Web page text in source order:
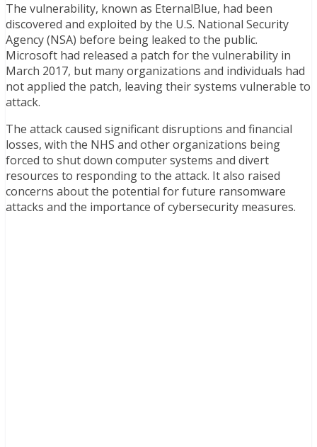
The vulnerability, known as EternalBlue, had been
discovered and exploited by the U.S. National Security
Agency (NSA) before being leaked to the public.
Microsoft had released a patch for the vulnerability in
March 2017, but many organizations and individuals had
not applied the patch, leaving their systems vulnerable to
attack.
The attack caused significant disruptions and financial
losses, with the NHS and other organizations being
forced to shut down computer systems and divert
resources to responding to the attack. It also raised
concerns about the potential for future ransomware
attacks and the importance of cybersecurity measures.